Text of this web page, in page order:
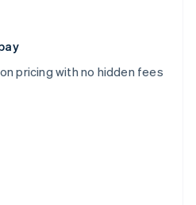
pricing with no hidden fees